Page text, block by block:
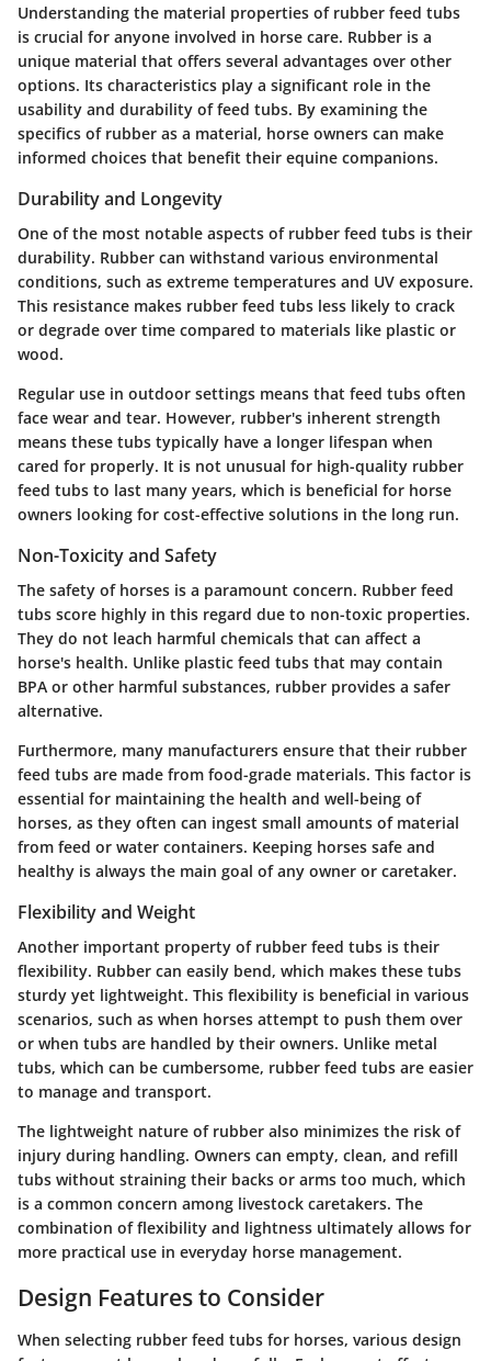
Understanding the material properties of rubber feed tubs
is crucial for anyone involved in horse care. Rubber is a
unique material that offers several advantages over other
options. Its characteristics play a significant role in the
usability and durability of feed tubs. By examining the
specifics of rubber as a material, horse owners can make
informed choices that benefit their equine companions.
Durability and Longevity
One of the most notable aspects of rubber feed tubs is their
durability. Rubber can withstand various environmental
conditions, such as extreme temperatures and UV exposure.
This resistance makes rubber feed tubs less likely to crack
or degrade over time compared to materials like plastic or
wood.
Regular use in outdoor settings means that feed tubs often
face wear and tear. However, rubber's inherent strength
means these tubs typically have a longer lifespan when
cared for properly. It is not unusual for high-quality rubber
feed tubs to last many years, which is beneficial for horse
owners looking for cost-effective solutions in the long run.
Non-Toxicity and Safety
The safety of horses is a paramount concern. Rubber feed
tubs score highly in this regard due to non-toxic properties.
They do not leach harmful chemicals that can affect a
horse's health. Unlike plastic feed tubs that may contain
BPA or other harmful substances, rubber provides a safer
alternative.
Furthermore, many manufacturers ensure that their rubber
feed tubs are made from food-grade materials. This factor is
essential for maintaining the health and well-being of
horses, as they often can ingest small amounts of material
from feed or water containers. Keeping horses safe and
healthy is always the main goal of any owner or caretaker.
Flexibility and Weight
Another important property of rubber feed tubs is their
flexibility. Rubber can easily bend, which makes these tubs
sturdy yet lightweight. This flexibility is beneficial in various
scenarios, such as when horses attempt to push them over
or when tubs are handled by their owners. Unlike metal
tubs, which can be cumbersome, rubber feed tubs are easier
to manage and transport.
The lightweight nature of rubber also minimizes the risk of
injury during handling. Owners can empty, clean, and refill
tubs without straining their backs or arms too much, which
is a common concern among livestock caretakers. The
combination of flexibility and lightness ultimately allows for
more practical use in everyday horse management.
Design Features to Consider
When selecting rubber feed tubs for horses, various design